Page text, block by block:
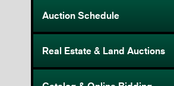
Auction Schedule
Real Estate & Land Auctions